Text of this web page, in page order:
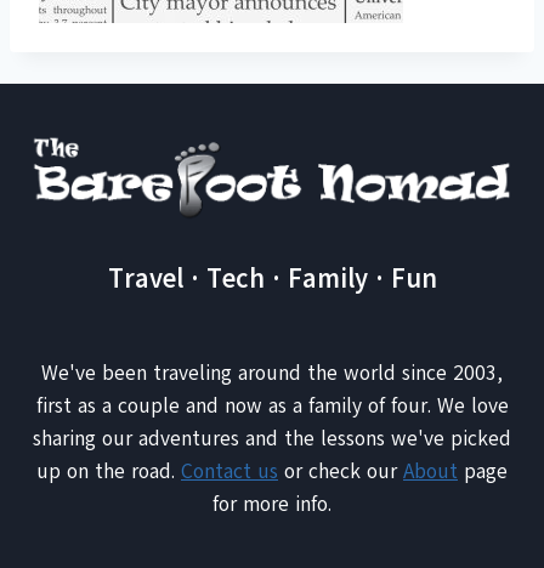
Travel · Tech · Family · Fun
We've been traveling around the world since 2003,
first as a couple and now as a family of four. We love
sharing our adventures and the lessons we've picked
up on the road. Contact us or check ourAbout page
for more info.